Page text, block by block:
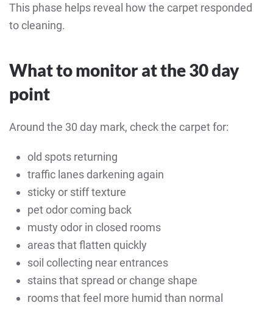
This phase helps reveal how the carpet responded
to cleaning.
What to monitor at the 30 day
point
Around the 30 day mark, check the carpet for:
old spots returning
traffic lanes darkening again
sticky or stiff texture
pet odor coming back
musty odor in closed rooms
areas that flatten quickly
soil collecting near entrances
stains that spread or change shape
rooms that feel more humid than normal